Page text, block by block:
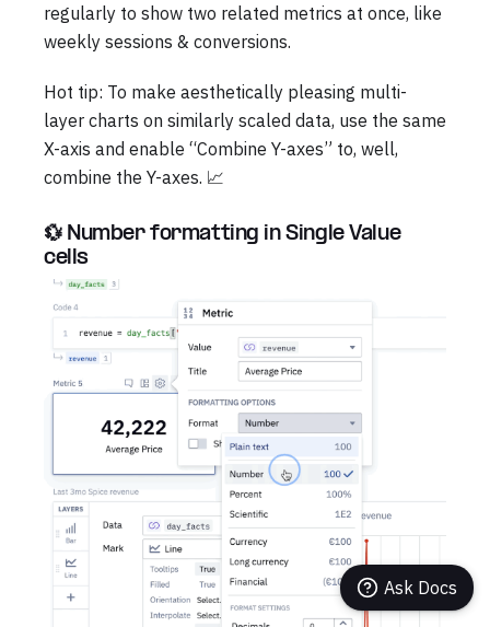
regularly to show two related metrics at once, like
weekly sessions & conversions.
Hot tip: To make aesthetically pleasing multi-
layer charts on similarly scaled data, use the same
X-axis and enable “Combine Y-axes” to, well,
combine the Y-axes. 📈
💱 Number formatting in Single Value
cells
Ask Docs